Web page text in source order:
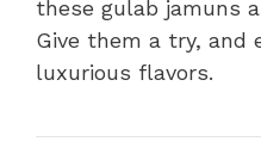
these gulab jamuns
Give them a try, and
luxurious flavors.